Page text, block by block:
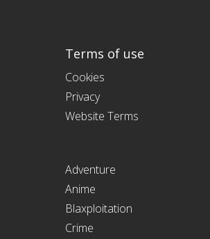
Terms of use
Cookies
Privacy
Website Terms
Adventure
Anime
Blaxploitation
Crime